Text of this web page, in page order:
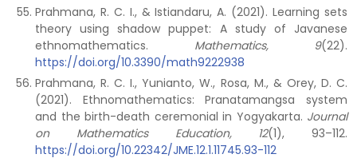
Prahmana, R. C. I., & Istiandaru, A. (2021). Learning sets
theory using shadow puppet: A study of Javanese
ethnomathematics. Mathematics, 9(22).
https://doi.org/10.3390/math9222938
Prahmana, R. C. I., Yunianto, W., Rosa, M., & Orey, D. C.
(2021). Ethnomathematics: Pranatamangsa system
and the birth-death ceremonial in Yogyakarta. Journal
on Mathematics Education, 12(1), 93–112.
https://doi.org/10.22342/JME.12.1.11745.93-112